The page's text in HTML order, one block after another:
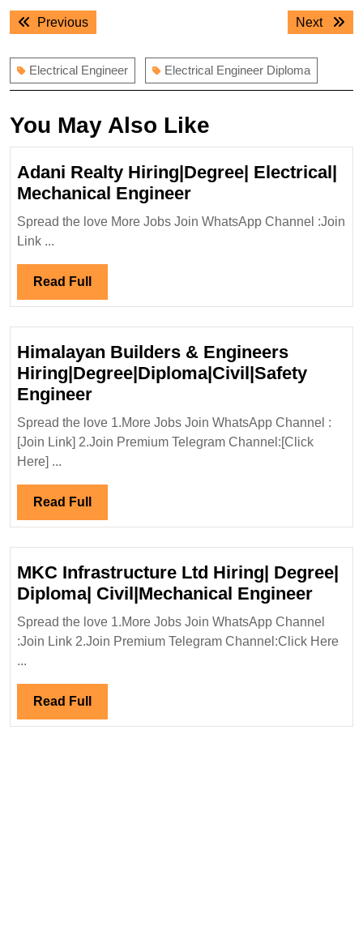
Post
navigation
PreviousPrevious
Next
Next
Electrical Engineer Electrical Engineer Diploma
You May Also Like
Adani Realty Hiring|Degree| Electrical|
Mechanical EngineerAdani
Realty
Hiring|Degree|
Spread the love More Jobs Join WhatsApp Channel :Join
Link ...
Read Full Read
Full
Himalayan Builders & Engineers
Hiring|Degree|Diploma|Civil|Safety
EngineerHimalayan
Builders
&
Spread the love 1.More Jobs Join WhatsApp Channel :
[Join Link] 2.Join Premium Telegram Channel:[Click
Here] ...
Read Full Read
Full
MKC Infrastructure Ltd Hiring| Degree|
Diploma| Civil|Mechanical EngineerMKC
Ltd
Spread the love 1.More Jobs Join WhatsApp Channel
:Join Link 2.Join Premium Telegram Channel:Click Here
...
Read Full Read
Full